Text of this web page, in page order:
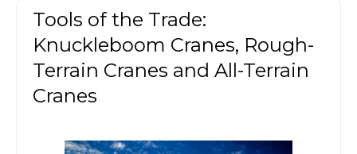
Tools of the Trade:
Knuckleboom Cranes, Rough-
Terrain Cranes and All-Terrain
Cranes